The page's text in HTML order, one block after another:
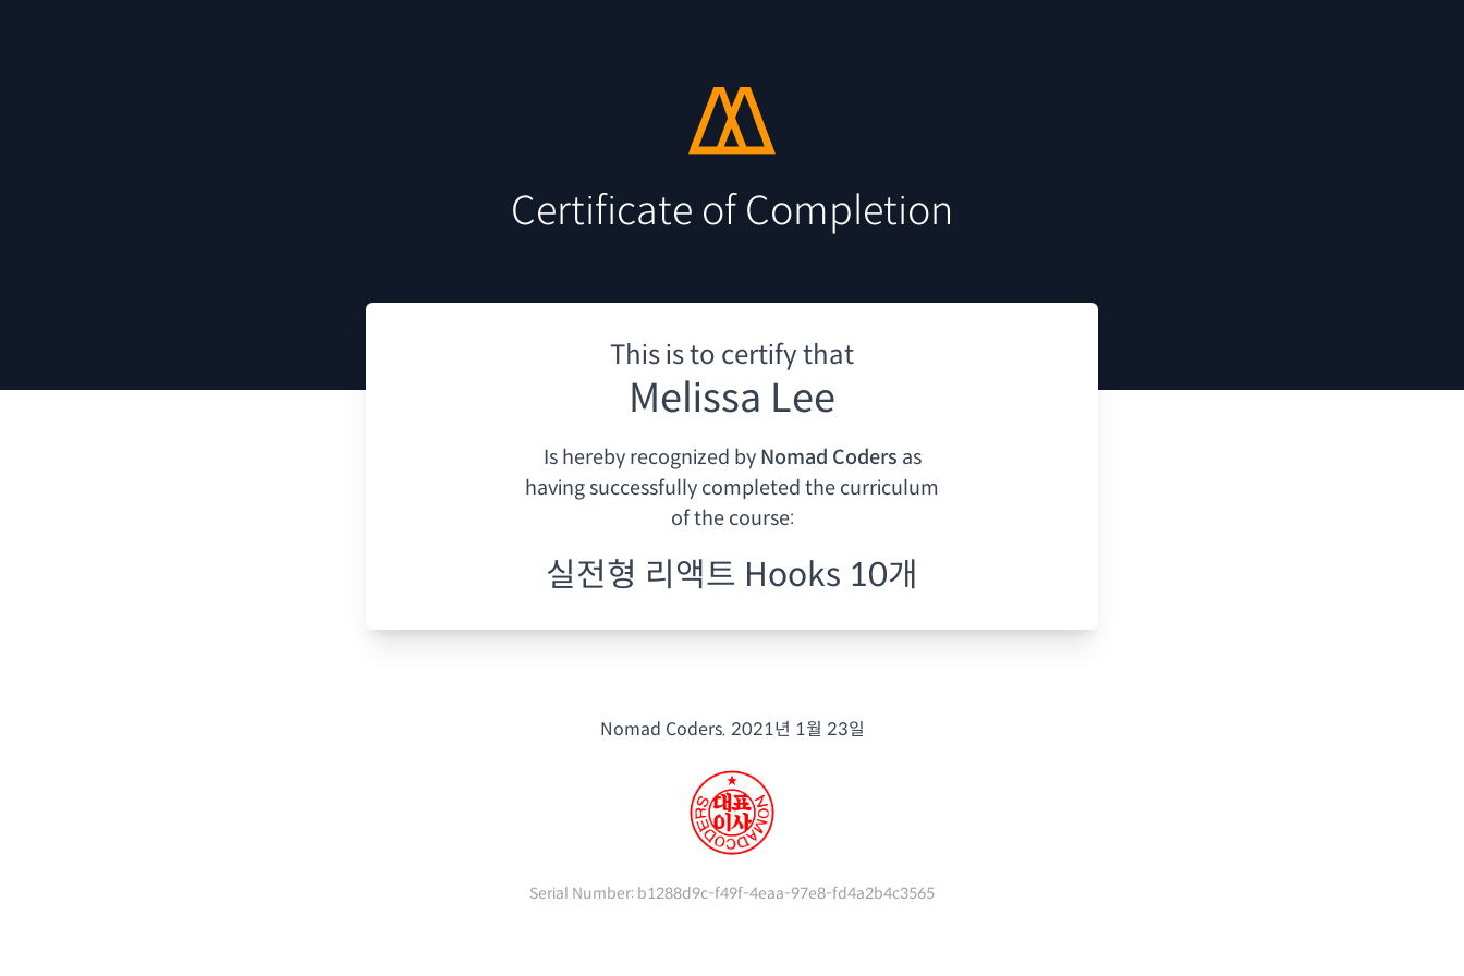
Certificate of Completion
This is to certify that
Melissa Lee
Is hereby recognized by Nomad Coders as
havingsuccessfully completed the curriculum
of the course:
실전형 리액트 Hooks 10개
Nomad Coders. 2021년 1월 23일
Serial Number: b1288d9c-f49f-4eaa-97e8-fd4a2b4c3565